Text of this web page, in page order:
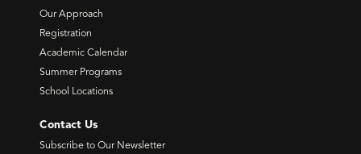
Our Approach
Registration
Academic Calendar
Summer Programs
School Locations
Contact Us
Subscribe to Our Newsletter